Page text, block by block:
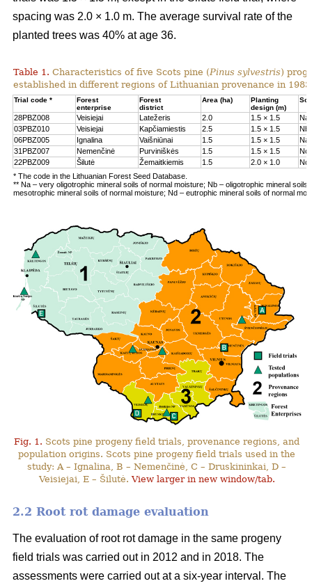
spacing was 2.0 × 1.0 m. The average survival rate of the
planted trees was 40% at age 36.
Table 1. Characteristics of five Scots pine (Pinus sylvestris)
established in different regions of Lithuanian provenance in
Trial code *
Forest
enterprise
Forest
district
Area (ha)
Planting
design (m)
28PBZ008 Veisiejai Latežeris 2.0 1.5 × 1.5
Na
03PBZ010
Veisiejai Kapčiamiestis 2.5 1.5 × 1.5
Nb
06PBZ005
Ignalina Vaišniūnai 1.5 1.5 × 1.5
Na
31PBZ007
Nemenčinė Purviniškės 1.5 1.5 × 1.5
Nc
22PBZ009
Šilutė Žemaitkiemis 1.5 2.0 × 1.0
Nd
* The code in the Lithuanian Forest Seed Database.
** Na – very oligotrophic mineral soils of normal moisture; Nb – oligotrophic mineral soils
mesotrophic mineral soils of normal moisture; Nd – eutrophic mineral soils of normal
Fig. 1. Scots pine progeny field trials, provenance regions, and
population origins. Scots pine progeny field trials used in the
study: A – Ignalina, B – Nemenčinė, C – Druskininkai, D –
Veisiejai, E – Šilutė.View larger in new window/tab.
2.2 Root rot damage evaluation
The evaluation of root rot damage in the same progeny
field trials was carried out in 2012 and in 2018. The
assessments were carried out at a six-year interval. The